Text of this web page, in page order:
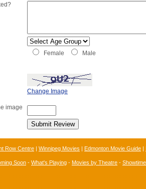
Female Male
Change Image
image
Row Centre | Winnipeg Movies | Edmonton Movie Guide |
Soon - What's Playing - Movies by Theatre -